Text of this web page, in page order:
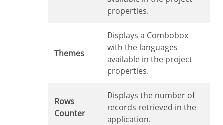
properties.
Themes
Displays a Combobox
with the languages
available in the project
properties.
Rows
Counter
Displays the number of
records retrieved in the
application.